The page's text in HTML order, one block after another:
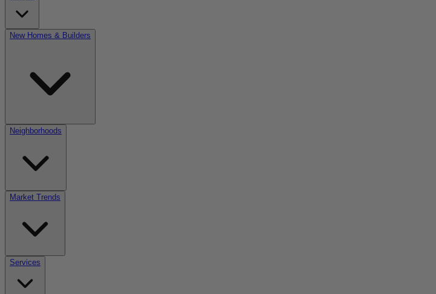
New Homes & Builders
Neighborhoods
Market Trends
Services